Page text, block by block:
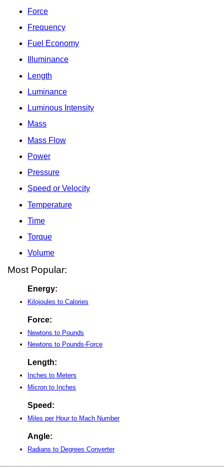
Force
Frequency
Fuel Economy
Illuminance
Length
Luminance
Luminous Intensity
Mass
Mass Flow
Power
Pressure
Speed or Velocity
Temperature
Time
Torque
Volume
Most Popular:
Energy:
Kilojoules to Calories
Force:
Newtons to Pounds
Newtons to Pounds-Force
Length:
Inches to Meters
Micron to Inches
Speed:
Miles per Hour to Mach Number
Angle:
Radians to Degrees Converter